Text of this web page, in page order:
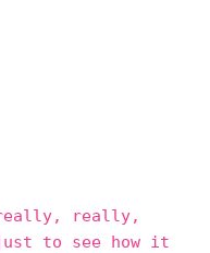
really, really,
to see how it